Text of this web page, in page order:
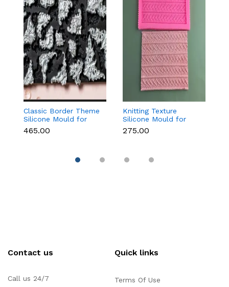
Classic Border Theme
Silicone Mould for
Fondant & Cake
Decoration
₹465.00
Knitting Texture
Silicone Mould for
Fondant & Cake
Decoration
₹275.00
Contact us
Call us 24/7
Quick links
Terms Of Use